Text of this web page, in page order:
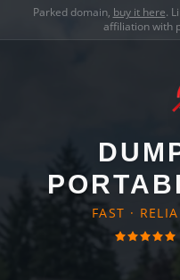
Parked domain, buy it here.
affiliation with
FAST ·